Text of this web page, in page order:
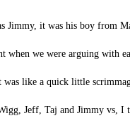
it was his boy from
we were arguing with
like a quick little
Jeff, Taj and Jimmy